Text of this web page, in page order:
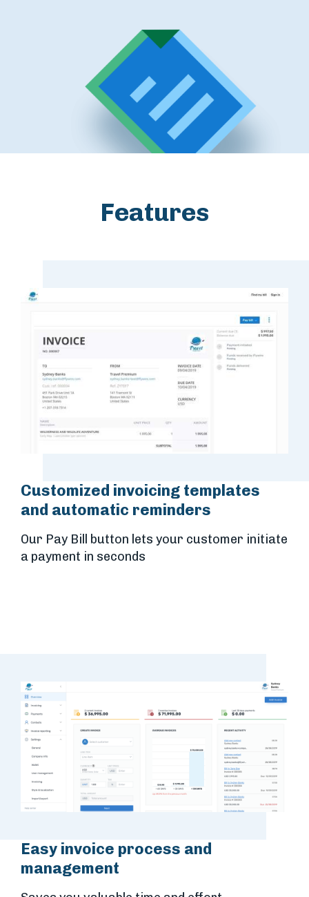
Features
Customized invoicing templates
and automatic reminders
Our Pay Bill button lets your customer initiate
a payment in seconds
Easy invoice process and
management